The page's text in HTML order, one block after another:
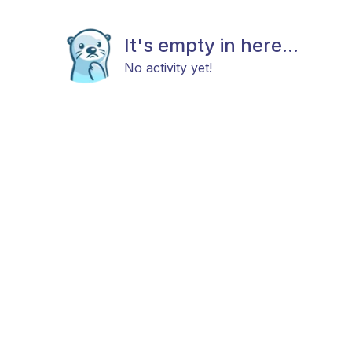
It's empty in here...
No activity yet!